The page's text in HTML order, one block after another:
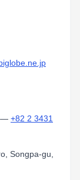
— +82 2 3431
Songpa-gu,